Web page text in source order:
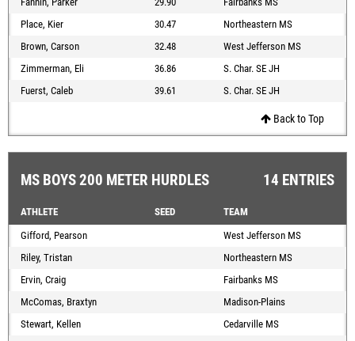
Place, Kier
30.47
Northeastern MS
Brown, Carson
32.48
West Jefferson MS
Zimmerman, Eli
36.86
S. Char. SE JH
Fuerst, Caleb
39.61 S. Char. SE JH
Back to Top
MS BOYS 200 METER HURDLES 14 ENTRIES
ATHLETE SEED
TEAM
Gifford, Pearson
West Jefferson MS
Riley, Tristan
Northeastern MS
Ervin, Craig
Fairbanks MS
McComas, Braxtyn
Madison-Plains
Stewart, Kellen
Cedarville MS